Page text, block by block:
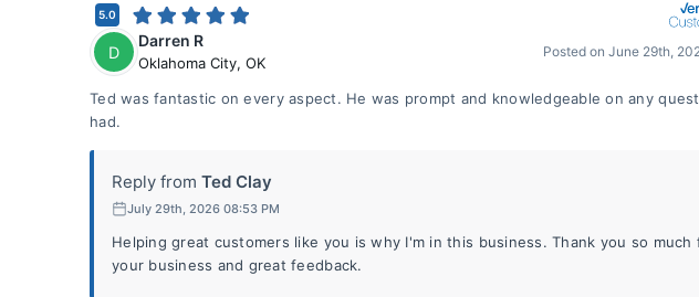
5.0
D
Darren R
Oklahoma City, OK
Posted on June 29th,
Ted was fantastic on every aspect. He was prompt and knowledgeable on any
had.
Reply from Ted Clay
July 29th, 2026 08:53 PM
Helping great customers like you is why I'm in this business. Thank you so much
your business and great feedback.